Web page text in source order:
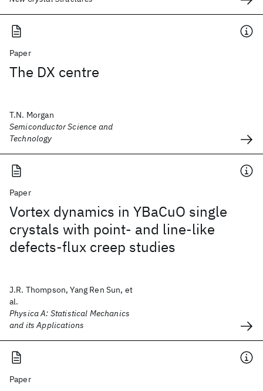
Paper
The DX centre
T.N. Morgan
Semiconductor Science and
Technology
Paper
Vortex dynamics in YBaCuO single
crystals with point- and line-like
defects-flux creep studies
J.R. Thompson, Yang Ren Sun, et
al.
Physica A: Statistical Mechanics
and its Applications
Paper